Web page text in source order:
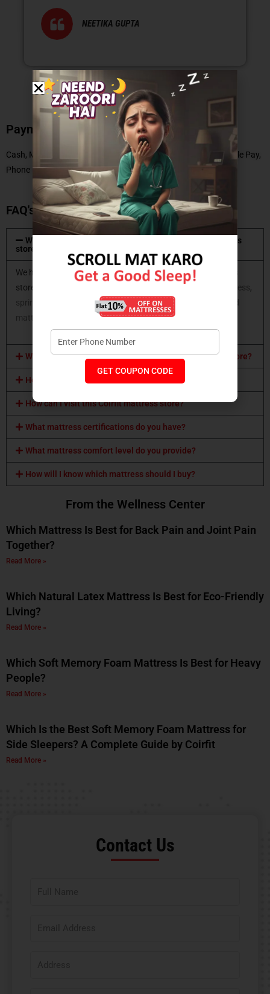
NEETIKA GUPTA
Payment Methods
Cash, Master Card, Debit Card, No Cost EMI, UPI, Paytm, Google Pay,
Phone Pe
FAQ's
What type of mattresses are available at Coirfit mattress
store?
We have all types of mattresses available at Coirfit mattress
store. You can opt for a
memory foam mattress,
spring mattress,
orthopaedic mattress, coir mattress
mattress
and many more.
What mattress sizes are available at Coirfit mattress store?
How can I buy a Coirfit mattress?
How can I visit this Coirfit mattress store?
What mattress certifications do you have?
What mattress comfort level do you provide?
How will I know which mattress should I buy?
From the Wellness Center
Which Mattress Is Best for Back Pain and Joint Pain
Together?
Read More »
Which Natural Latex Mattress Is Best for Eco-Friendly
Living?
Read More »
Which Soft Memory Foam Mattress Is Best for Heavy
People?
Read More »
Which Is the Best Soft Memory Foam Mattress for
Side Sleepers? A Complete Guide by Coirfit
Read More »
Contact Us​
GET COUPON CODE